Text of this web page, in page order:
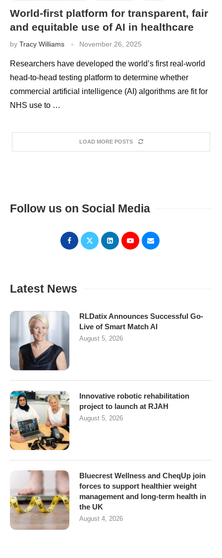
World-first platform for transparent, fair
and equitable use of AI in healthcare
by Tracy Williams November 26, 2025
Researchers have developed the world’s first real-world
head-to-head testing platform to determine whether
commercial artificial intelligence (AI) algorithms are fit for
NHS use to …
LOAD MORE POSTS
Follow us on Social Media
Latest News
RLDatix Announces Successful Go-
Live of Smart Match AI
August 5, 2026
Innovative robotic rehabilitation
project to launch at RJAH
August 5, 2026
Bluecrest Wellness and CheqUp join
forces to support healthier weight
management and long-term health in
the UK
August 4, 2026